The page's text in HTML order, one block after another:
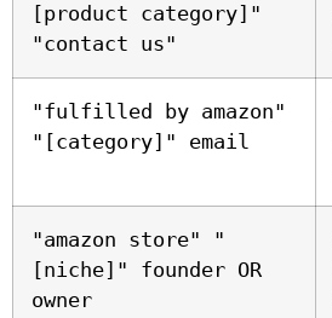
[product category]"
"contact us"
"fulfilled by amazon"
"[category]" email
"amazon store" "
[niche]" founder OR
owner